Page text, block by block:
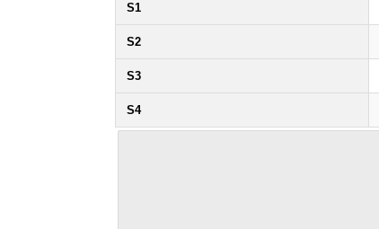
S1
S2
S3
S4